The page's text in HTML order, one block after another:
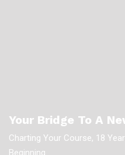
Your Bridge To A
Charting Your Course, 18
Beginning.